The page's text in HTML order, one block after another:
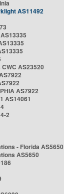
AS11492
AS23520
AS7922
AS14061
2
- Florida AS5650
AS5650